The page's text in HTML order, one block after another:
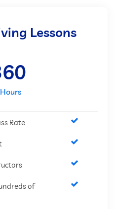
Lessons
Rate
of